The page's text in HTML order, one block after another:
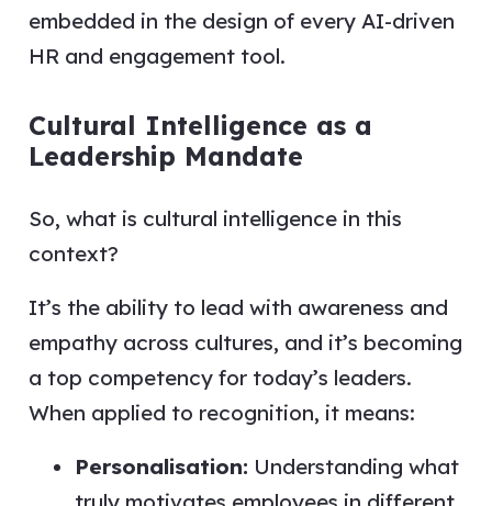
embedded in the design of every AI-driven
HR and engagement tool.
Cultural Intelligence as a
Leadership Mandate
So, what is cultural intelligence in this
context?
It’s the ability to lead with awareness and
empathy across cultures, and it’s becoming
a top competency for today’s leaders.
When applied to recognition, it means:
Personalisation: Understanding what